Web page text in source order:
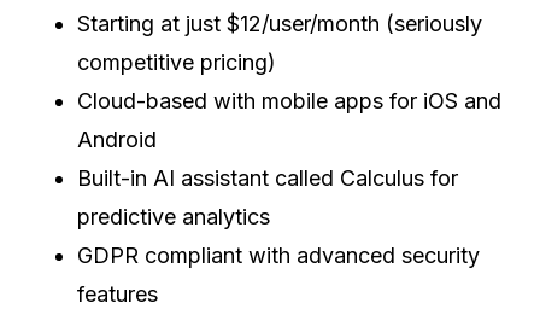
Starting at just $12/user/month (seriously
competitive pricing)
Cloud-based with mobile apps for iOS and
Android
Built-in AI assistant called Calculus for
predictive analytics
GDPR compliant with advanced security
features